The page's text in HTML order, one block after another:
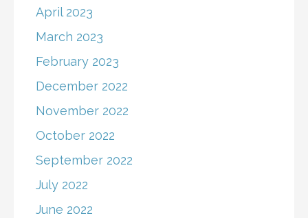
April 2023
March 2023
February 2023
December 2022
November 2022
October 2022
September 2022
July 2022
June 2022